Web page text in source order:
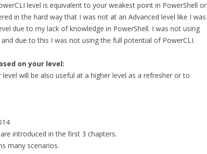
level is equivalent to your weakest point in PowerShell or
in the hard way that I was not at an Advanced level like I was
due to my lack of knowledge in PowerShell. I was not using
due to this I was not using the full potential of PowerCLI.
on your level:
will be also useful at a higher level as a refresher or to
introduced in the first 3 chapters.
many scenarios.